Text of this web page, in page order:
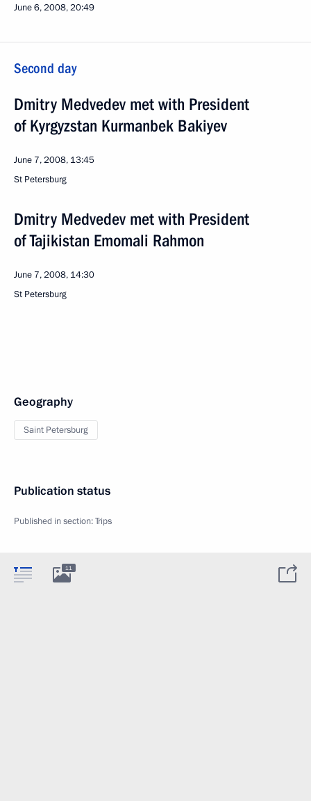
June 6, 2008, 20:49
Second day
Dmitry Medvedev met with President
of Kyrgyzstan Kurmanbek Bakiyev
June 7, 2008, 13:45
St Petersburg
Dmitry Medvedev met with President
of Tajikistan Emomali Rahmon
June 7, 2008, 14:30
St Petersburg
Geography
Saint Petersburg
Publication status
Published in section:Trips
11